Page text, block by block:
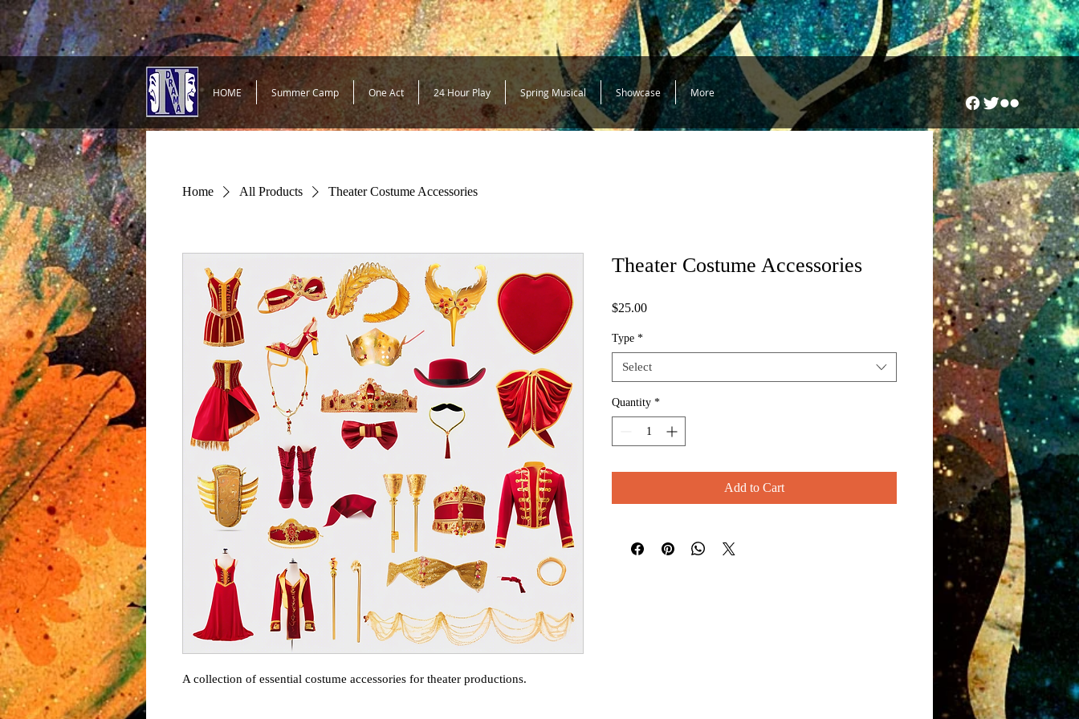
HOME Summer Camp One Act 24 Hour Play Spring Musical Showcase More
Home All Products Theater Costume Accessories
A collection of essential costume accessories for theater productions.
Theater Costume Accessories
$25.00Price
Type *
Select
Quantity *
Add to Cart